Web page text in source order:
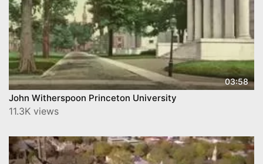
03:58
John Witherspoon Princeton University
11.3K views